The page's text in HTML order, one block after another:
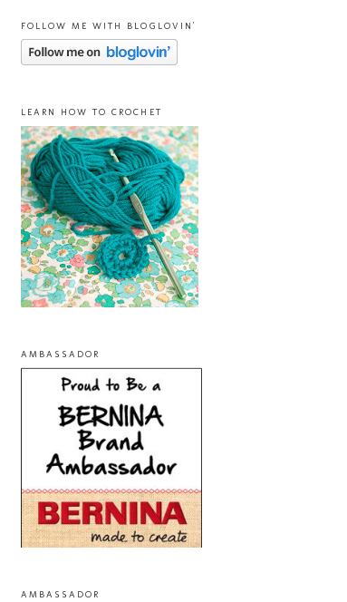
FOLLOW ME WITH BLOGLOVIN'
LEARN HOW TO CROCHET
AMBASSADOR
AMBASSADOR